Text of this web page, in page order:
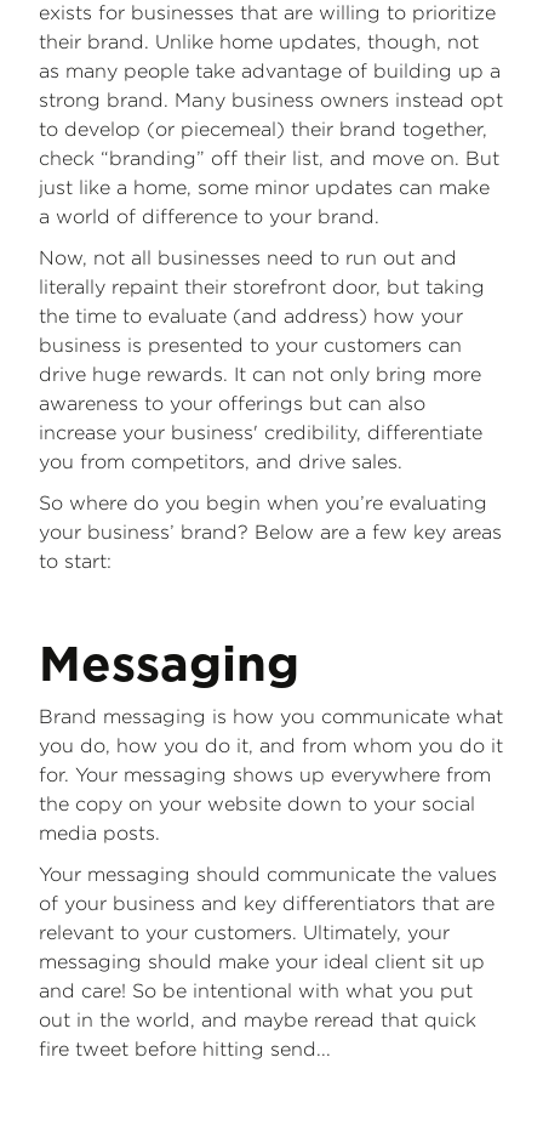
exists for businesses that are willing to prioritize
their brand. Unlike home updates, though, not
as many people take advantage of building up a
strong brand. Many business owners instead opt
to develop (or piecemeal) their brand together,
check “branding” off their list, and move on. But
just like a home, some minor updates can make
a world of difference to your brand.
Now, not all businesses need to run out and
literally repaint their storefront door, but taking
the time to evaluate (and address) how your
business is presented to your customers can
drive huge rewards. It can not only bring more
awareness to your offerings but can also
increase your business' credibility, differentiate
you from competitors, and drive sales.
So where do you begin when you’re evaluating
your business’ brand? Below are a few key areas
to start:
Messaging
Brand messaging is how you communicate what
you do, how you do it, and from whom you do it
for. Your messaging shows up everywhere from
the copy on your website down to your social
media posts.
Your messaging should communicate the values
of your business and key differentiators that are
relevant to your customers. Ultimately, your
messaging should make your ideal client sit up
and care! So be intentional with what you put
out in the world, and maybe reread that quick
fire tweet before hitting send...